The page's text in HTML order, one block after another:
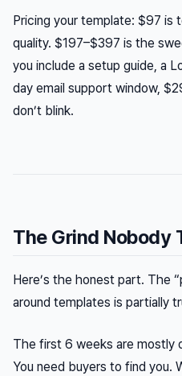
Pricing your template: $97 is
quality. $197–$397 is the
you include a setup guide, a
day email support window,
don’t blink.
The Grind Nobody
Here’s the honest part. The
around templates is partially
The first 6 weeks are mostly
You need buyers to find you.